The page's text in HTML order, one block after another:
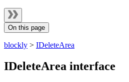
On this page
blockly > IDeleteArea
IDeleteArea interface